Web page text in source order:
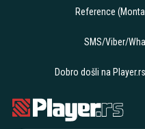
Reference
SMS/Viber/
Dobro došli na Player.rs